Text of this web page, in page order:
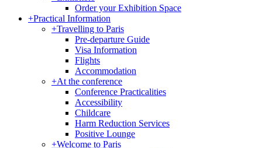
Order your Exhibition Space
+Practical Information
+Travelling to Paris
Pre-departure Guide
Visa Information
Flights
Accommodation
+At the conference
Conference Practicalities
Accessibility
Childcare
Harm Reduction Services
Positive Lounge
+Welcome to Paris